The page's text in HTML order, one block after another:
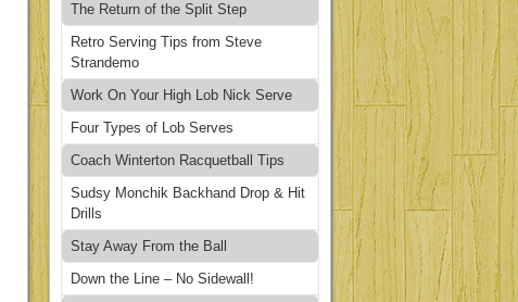
The Return of the Split Step
Retro Serving Tips from Steve
Strandemo
Work On Your High Lob Nick Serve
Four Types of Lob Serves
Coach Winterton Racquetball Tips
Sudsy Monchik Backhand Drop & Hit
Drills
Stay Away From the Ball
Down the Line – No Sidewall!